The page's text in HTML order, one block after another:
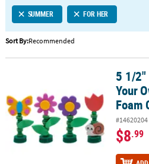
CUSTOMER
SERVICE
ABOUT
SAFE
&
SECURE
SHOPPING
SUMMER FOR HER
Sort By:Recommended
5 1/2" x 7 1/4" DIY Make Your Own
5 1/2"
Your
Foam
#14620204
$8.99